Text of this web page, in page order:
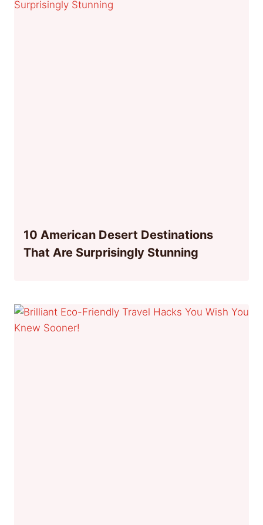
10 American Desert Destinations
That Are Surprisingly Stunning